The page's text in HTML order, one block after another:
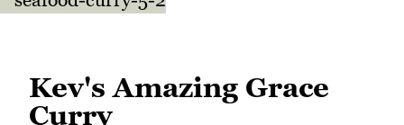
Kev's Amazing Grace
Curry